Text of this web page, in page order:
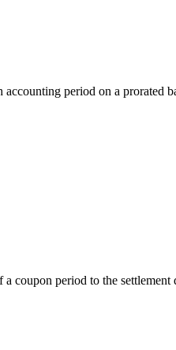
period on a prorated
period to the settlement